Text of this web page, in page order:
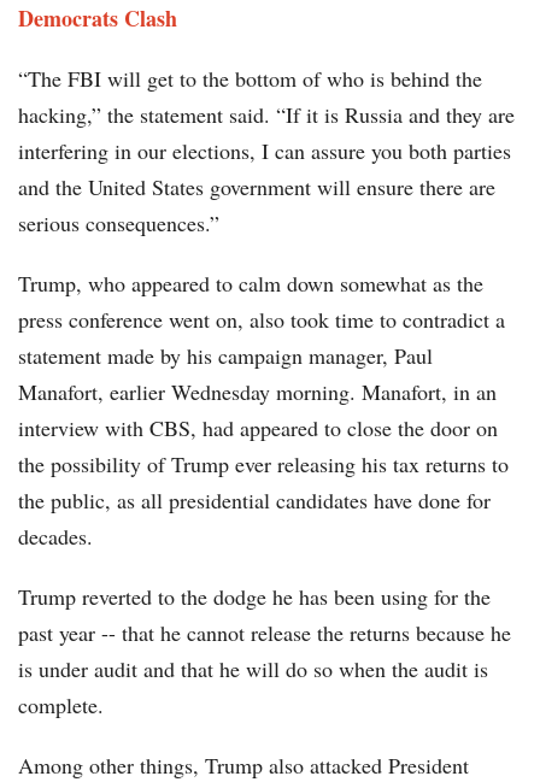
Democrats Clash
“The FBI will get to the bottom of who is behind the
hacking,” the statement said. “If it is Russia and they are
interfering in our elections, I can assure you both parties
and the United States government will ensure there are
serious consequences.”
Trump, who appeared to calm down somewhat as the
press conference went on, also took time to contradict a
statement made by his campaign manager, Paul
Manafort, earlier Wednesday morning. Manafort, in an
interview with CBS, had appeared to close the door on
the possibility of Trump ever releasing his tax returns to
the public, as all presidential candidates have done for
decades.
Trump reverted to the dodge he has been using for the
past year -- that he cannot release the returns because he
is under audit and that he will do so when the audit is
complete.
Among other things, Trump also attacked President